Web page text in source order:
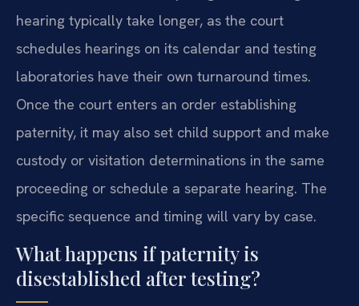
hearing typically take longer, as the court
schedules hearings on its calendar and testing
laboratories have their own turnaround times.
Once the court enters an order establishing
paternity, it may also set child support and make
custody or visitation determinations in the same
proceeding or schedule a separate hearing. The
specific sequence and timing will vary by case.
What happens if paternity is
disestablished after testing?